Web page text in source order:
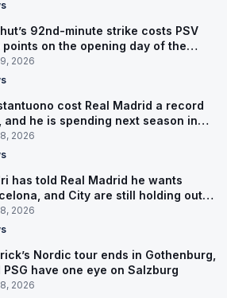
92nd-minute strike costs PSV
points on the opening day of the
2026
cost Real Madrid a record
and he is spending next season in
2026
has told Real Madrid he wants
and City are still holding out
2026
Nordic tour ends in Gothenburg,
PSG have one eye on Salzburg
2026